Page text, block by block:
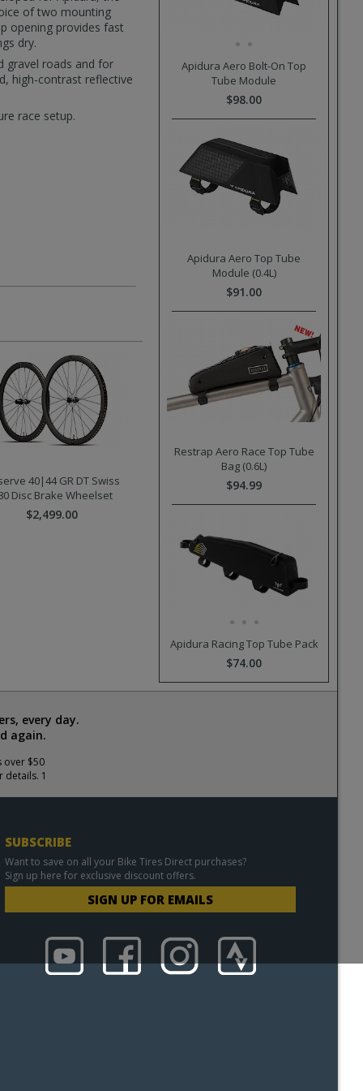
of two mounting
opening provides fast
dry.
gravel roads and for
high-contrast reflective
race setup.
Apidura Aero Bolt-On Top
Tube Module
$98.00
Apidura Aero Top Tube
Module (0.4L)
$91.00
Restrap Aero Race Top Tube
Bag (0.6L)
$94.99
Apidura Racing Top Tube Pack
$74.00
40|44 GR DT Swiss
Disc Brake Wheelset
$2,499.00
every day.
again.
over $50
1
SUBSCRIBE
Want to save on all your Bike Tires Direct purchases?
Sign up here for exclusive discount offers.
SIGN UP FOR EMAILS